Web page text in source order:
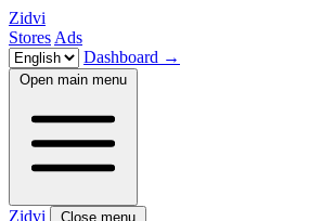
Zidvi
Stores Ads
Dashboard →
Open main menu
Zidvi Close menu